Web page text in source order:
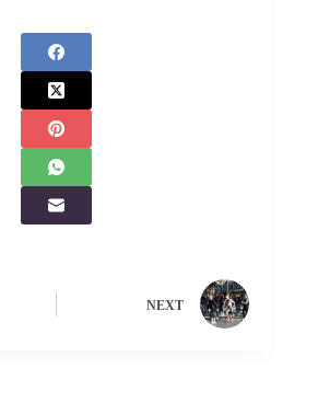
NEXT